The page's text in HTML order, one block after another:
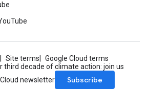
Site terms
Google Cloud terms
third decade of climate action: join us
newsletter
Subscribe